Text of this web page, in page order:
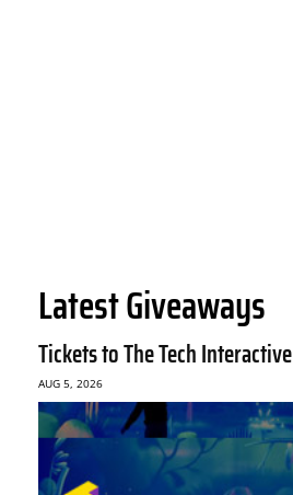
Latest Giveaways
Tickets to The Tech Interactive
AUG 5, 2026